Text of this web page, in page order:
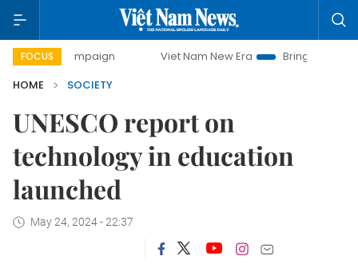
FOCUS Viet Nam New Era
Bringing Resolutions to
HOME
SOCIETY
UNESCO report on
technology in education
launched
May 24, 2024 - 22:37